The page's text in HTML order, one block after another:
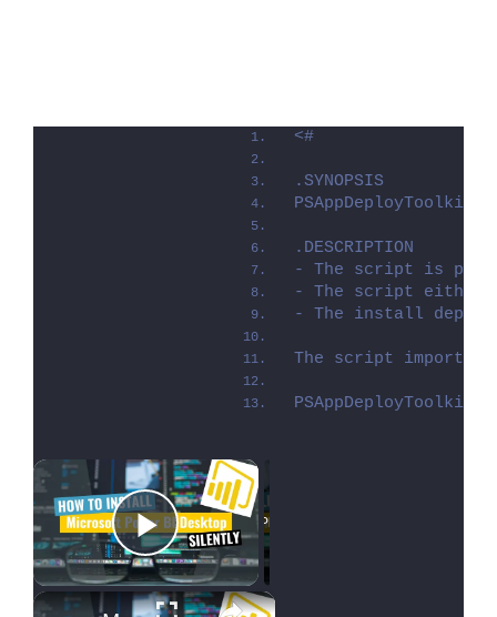
<#
.SYNOPSIS
.DESCRIPTION
- The script is
- The script either
- The install
The script imports
PSAppDeployToolkit
×
Play Video
Now Playing
×